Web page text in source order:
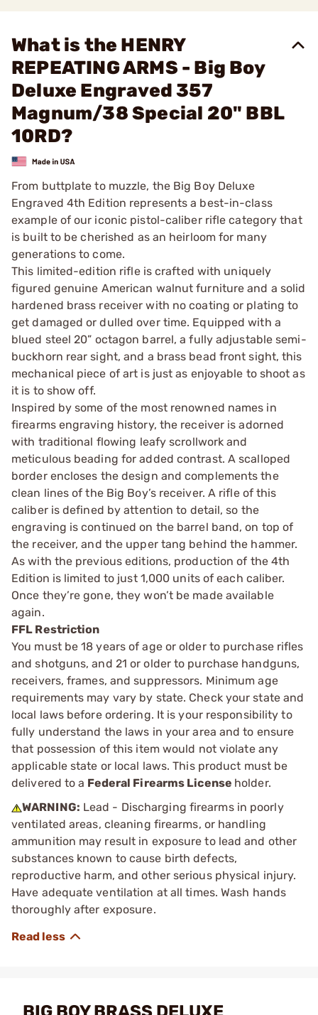
What is the HENRY
REPEATING ARMS - Big Boy
Deluxe Engraved 357
Magnum/38 Special 20" BBL
10RD?
From buttplate to muzzle, the Big Boy Deluxe
Engraved 4th Edition represents a best-in-class
example of our iconic pistol-caliber rifle category that
is built to be cherished as an heirloom for many
generations to come.
This limited-edition rifle is crafted with uniquely
figured genuine American walnut furniture and a solid
hardened brass receiver with no coating or plating to
get damaged or dulled over time. Equipped with a
blued steel 20” octagon barrel, a fully adjustable semi-
buckhorn rear sight, and a brass bead front sight, this
mechanical piece of art is just as enjoyable to shoot as
it is to show off.
Inspired by some of the most renowned names in
firearms engraving history, the receiver is adorned
with traditional flowing leafy scrollwork and
meticulous beading for added contrast. A scalloped
border encloses the design and complements the
clean lines of the Big Boy’s receiver. A rifle of this
caliber is defined by attention to detail, so the
engraving is continued on the barrel band, on top of
the receiver, and the upper tang behind the hammer.
As with the previous editions, production of the 4th
Edition is limited to just 1,000 units of each caliber.
Once they’re gone, they won’t be made available
again.
FFL Restriction
You must be 18 years of age or older to purchase rifles
and shotguns, and 21 or older to purchase handguns,
receivers, frames, and suppressors. Minimum age
requirements may vary by state. Check your state and
local laws before ordering. It is your responsibility to
fully understand the laws in your area and to ensure
that possession of this item would not violate any
applicable state or local laws. This product must be
delivered to a Federal Firearms License holder.
WARNING: Lead - Discharging firearms in poorly
ventilated areas, cleaning firearms, or handling
ammunition may result in exposure to lead and other
substances known to cause birth defects,
reproductive harm, and other serious physical injury.
Have adequate ventilation at all times. Wash hands
thoroughly after exposure.